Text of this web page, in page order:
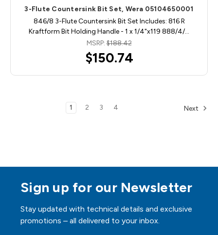
3-Flute Countersink Bit Set, Wera 05104650001
846/8 3-Flute Countersink Bit Set Includes: 816 R
Kraftform Bit Holding Handle - 1 x 1/4"x119 888/4/…
MSRP:$188.42
$150.74
1 2 3 4 Next
Sign up for our Newsletter
Stay updated with technical details and exclusive
promotions – all delivered to your inbox.